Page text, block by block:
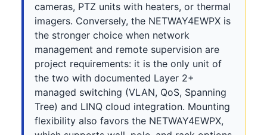
cameras, PTZ units with heaters, or thermal
imagers. Conversely, the NETWAY4EWPX is
the stronger choice when network
management and remote supervision are
project requirements: it is the only unit of
the two with documented Layer 2+
managed switching (VLAN, QoS, Spanning
Tree) and LINQ cloud integration. Mounting
flexibility also favors the NETWAY4EWPX,